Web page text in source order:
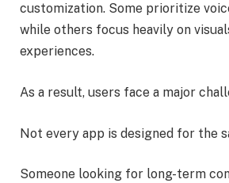
customization. Some prioritize
while others focus heavily on
experiences.
As a result, users face a major
Not every app is designed for the
Someone looking for long-term